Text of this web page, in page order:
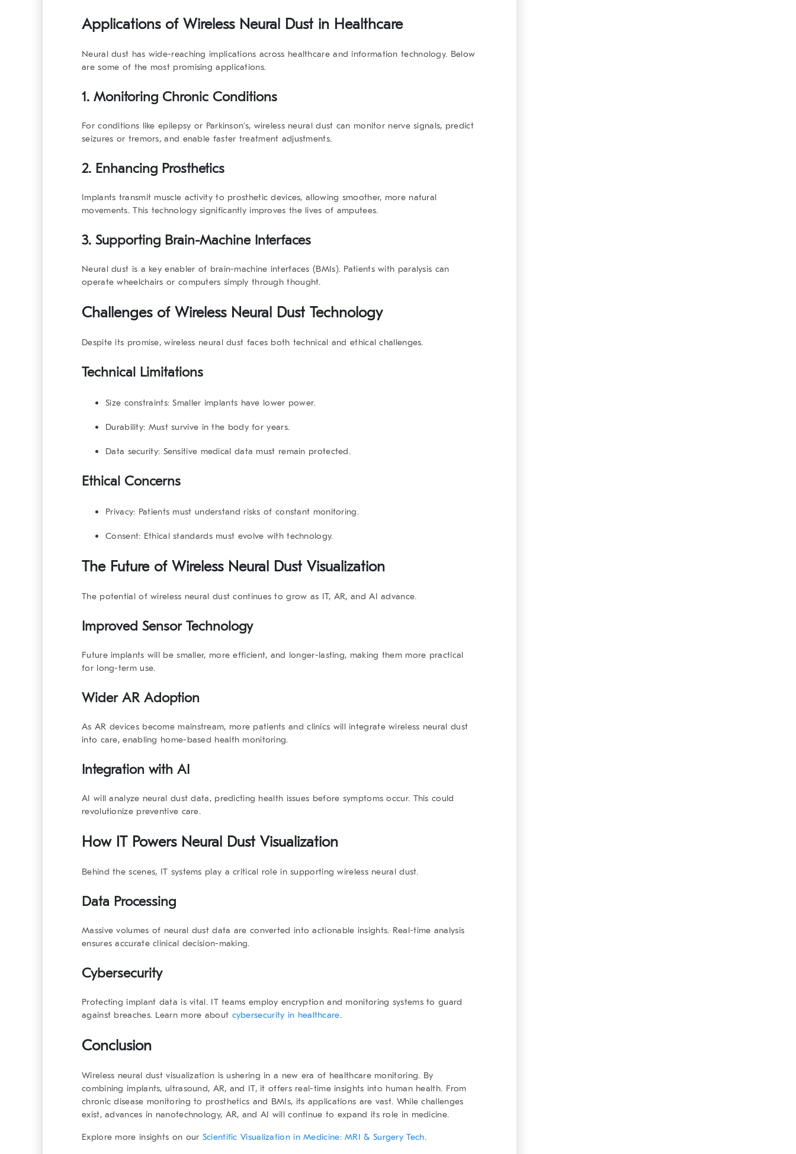
Applications of Wireless Neural Dust in Healthcare
Neural dust has wide-reaching implications across healthcare and information technology. Below
are some of the most promising applications.
1. Monitoring Chronic Conditions
For conditions like epilepsy or Parkinson’s, wireless neural dust can monitor nerve signals, predict
seizures or tremors, and enable faster treatment adjustments.
2. Enhancing Prosthetics
Implants transmit muscle activity to prosthetic devices, allowing smoother, more natural
movements. This technology significantly improves the lives of amputees.
3. Supporting Brain-Machine Interfaces
Neural dust is a key enabler of brain-machine interfaces (BMIs). Patients with paralysis can
operate wheelchairs or computers simply through thought.
Challenges of Wireless Neural Dust Technology
Despite its promise, wireless neural dust faces both technical and ethical challenges.
Technical Limitations
Size constraints: Smaller implants have lower power.
Durability: Must survive in the body for years.
Data security: Sensitive medical data must remain protected.
Ethical Concerns
Privacy: Patients must understand risks of constant monitoring.
Consent: Ethical standards must evolve with technology.
The Future of Wireless Neural Dust Visualization
The potential of wireless neural dust continues to grow as IT, AR, and AI advance.
Improved Sensor Technology
Future implants will be smaller, more efficient, and longer-lasting, making them more practical
for long-term use.
Wider AR Adoption
As AR devices become mainstream, more patients and clinics will integrate wireless neural dust
into care, enabling home-based health monitoring.
Integration with AI
AI will analyze neural dust data, predicting health issues before symptoms occur. This could
revolutionize preventive care.
How IT Powers Neural Dust Visualization
Behind the scenes, IT systems play a critical role in supporting wireless neural dust.
Data Processing
Massive volumes of neural dust data are converted into actionable insights. Real-time analysis
ensures accurate clinical decision-making.
Cybersecurity
Protecting implant data is vital. IT teams employ encryption and monitoring systems to guard
against breaches. Learn more about cybersecurity in healthcare.
Conclusion
Wireless neural dust visualization is ushering in a new era of healthcare monitoring. By
combining implants, ultrasound, AR, and IT, it offers real-time insights into human health. From
chronic disease monitoring to prosthetics and BMIs, its applications are vast. While challenges
exist, advances in nanotechnology, AR, and AI will continue to expand its role in medicine.
Explore more insights on our Scientific Visualization in Medicine: MRI & Surgery Tech.